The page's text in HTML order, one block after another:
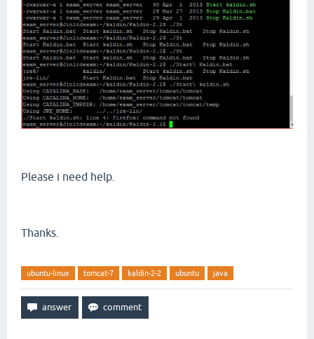
Please i need help.
Thanks.
ubuntu-linux tomcat-7 kaldin-2-2 ubuntu java